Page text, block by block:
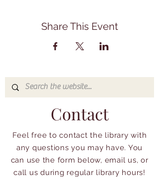
Share This Event
Contact
Feel free to contact the library with
any questions you may have. You
can use the form below, email us, or
call us during regular library hours!